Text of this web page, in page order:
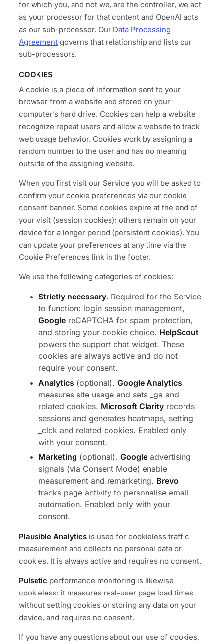
for which you, and not we, are the controller, we act
as your processor for that content and OpenAI acts
as our sub-processor. Our Data Processing
Agreement governs that relationship and lists our
sub-processors.
COOKIES
A cookie is a piece of information sent to your
browser from a website and stored on your
computer’s hard drive. Cookies can help a website
recognize repeat users and allow a website to track
web usage behavior. Cookies work by assigning a
random number to the user and has no meaning
outside of the assigning website.
When you first visit our Service you will be asked to
confirm your cookie preferences via our cookie
consent banner. Some cookies expire at the end of
your visit (session cookies); others remain on your
device for a longer period (persistent cookies). You
can update your preferences at any time via the
Cookie Preferences link in the footer.
We use the following categories of cookies:
Strictly necessary. Required for the Service
to function: login session management,
Google reCAPTCHA for spam protection,
and storing your cookie choice. HelpScout
powers the support chat widget. These
cookies are always active and do not
require your consent.
Analytics (optional). Google Analytics
measures site usage and sets _ga and
related cookies. Microsoft Clarity records
sessions and generates heatmaps, setting
_clck and related cookies. Enabled only
with your consent.
Marketing (optional). Google advertising
signals (via Consent Mode) enable
measurement and remarketing. Brevo
tracks page activity to personalise email
automation. Enabled only with your
consent.
Plausible Analytics is used for cookieless traffic
measurement and collects no personal data or
cookies. It is always active and requires no consent.
Pulsetic performance monitoring is likewise
cookieless: it measures real-user page load times
without setting cookies or storing any data on your
device, and requires no consent.
If you have any questions about our use of cookies,